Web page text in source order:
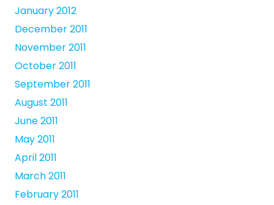
January 2012
December 2011
November 2011
October 2011
September 2011
August 2011
June 2011
May 2011
April 2011
March 2011
February 2011